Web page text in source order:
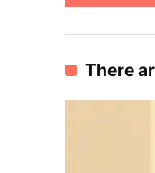
There